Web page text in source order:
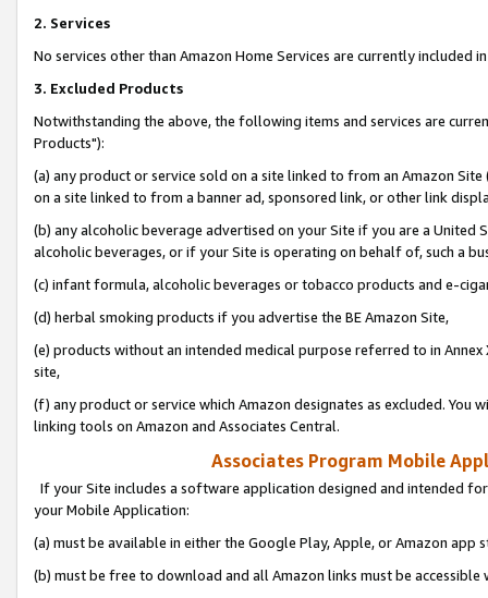
2. Services
No services other than Amazon Home Services are currently included
3. Excluded Products
Notwithstanding the above, the following items and services are
Products"):
(a) any product or service sold on a site linked to from an Amazon
on a site linked to from a banner ad, sponsored link, or other link
(b) any alcoholic beverage advertised on your Site if you are a
alcoholic beverages, or if your Site is operating on behalf of, such a
(c) infant formula, alcoholic beverages or tobacco products and e-
(d) herbal smoking products if you advertise the BE Amazon Site,
(e) products without an intended medical purpose referred to in
site,
(f) any product or service which Amazon designates as excluded. You
linking tools on Amazon and Associates Central.
Associates Program Mobile
If your Site includes a software application designed and intended
your Mobile Application:
(a) must be available in either the Google Play, Apple, or Amazon app
(b) must be free to download and all Amazon links must be